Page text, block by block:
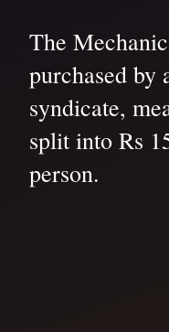
The
purchased by
syndicate,
split into Rs
person.